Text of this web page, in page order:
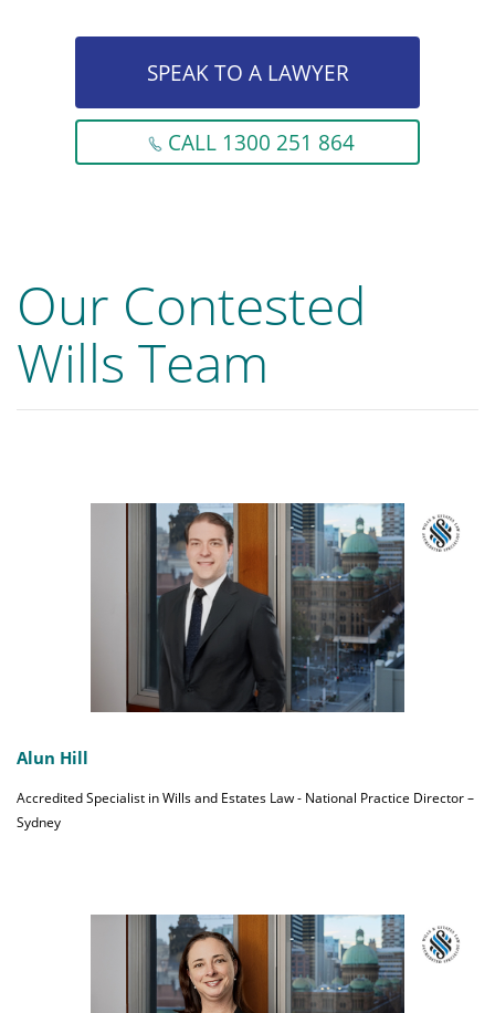
SPEAK TO A LAWYER
CALL 1300 251 864
Our Contested
Wills Team
Alun Hill
Accredited Specialist in Wills and Estates Law - National Practice Director –
Sydney